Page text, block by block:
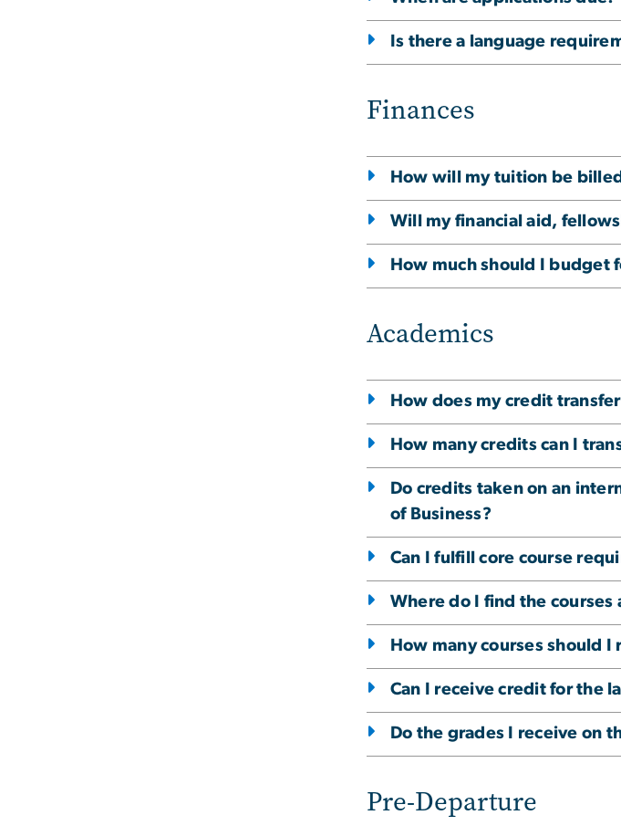
Is there a language
Finances
How will my tuition be
Will my financial aid,
How much should I budget
Academics
How does my credit
How many credits can I
Do credits taken on an
of Business?
Can I fulfill core course
Where do I find the
How many courses should I
Can I receive credit for the
Do the grades I receive on
Pre-Departure